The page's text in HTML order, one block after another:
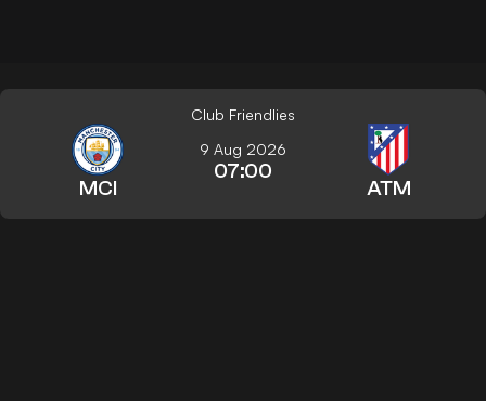
Club Friendlies
MCI
9 Aug 2026
07:00
ATM